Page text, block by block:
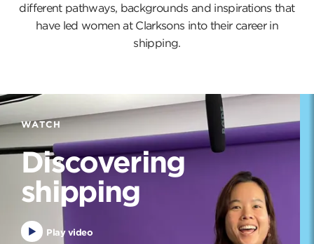
different pathways, backgrounds and inspirations that
have led women at Clarksons into their career in
shipping.
WATCH
Discovering
shipping
Play video